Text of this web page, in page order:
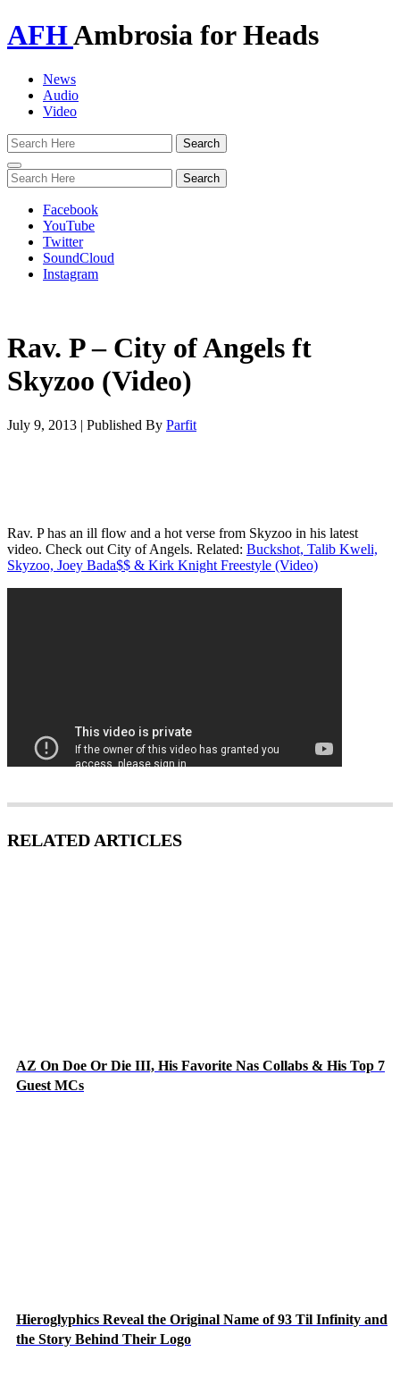
AFHAmbrosia for Heads
News
Audio
Video
Toggle
navigation
Facebook
YouTube
Twitter
SoundCloud
Instagram
Rav. P – City of Angels ft
Skyzoo (Video)
July 9, 2013 | Published By Parfit
Rav. P has an ill flow and a hot verse from Skyzoo in his latest
video. Check out City of Angels. Related: Buckshot, Talib Kweli,
Skyzoo, Joey Bada$$ & Kirk Knight Freestyle (Video)
RELATED ARTICLES
AZ On Doe Or Die III, His Favorite Nas Collabs & His Top 7
Guest MCs
Hieroglyphics Reveal the Original Name of 93 Til Infinity and
the Story Behind Their Logo